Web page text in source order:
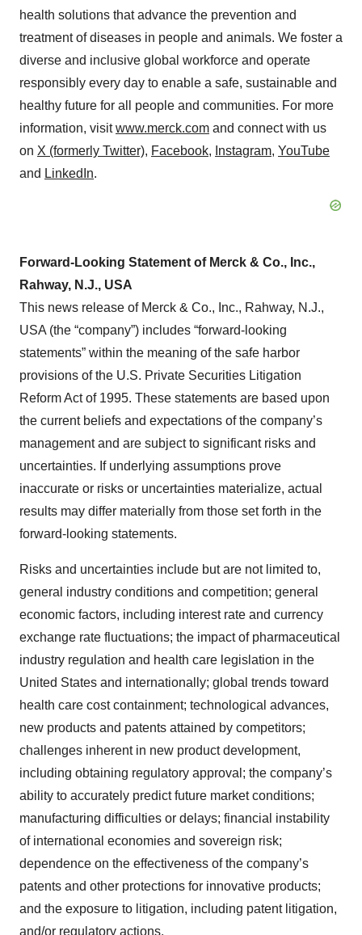
health solutions that advance the prevention and
treatment of diseases in people and animals. We foster a
diverse and inclusive global workforce and operate
responsibly every day to enable a safe, sustainable and
healthy future for all people and communities. For more
information, visitwww.merck.com and connect with us
on X (formerly Twitter), Facebook, Instagram, YouTube
and LinkedIn.
Forward-Looking Statement of Merck & Co., Inc.,
Rahway, N.J., USA
This news release of Merck & Co., Inc., Rahway, N.J.,
USA (the “company”) includes “forward-looking
statements” within the meaning of the safe harbor
provisions of the U.S. Private Securities Litigation
Reform Act of 1995. These statements are based upon
the current beliefs and expectations of the company’s
management and are subject to significant risks and
uncertainties. If underlying assumptions prove
inaccurate or risks or uncertainties materialize, actual
results may differ materially from those set forth in the
forward-looking statements.
Risks and uncertainties include but are not limited to,
general industry conditions and competition; general
economic factors, including interest rate and currency
exchange rate fluctuations; the impact of pharmaceutical
industry regulation and health care legislation in the
United States and internationally; global trends toward
health care cost containment; technological advances,
new products and patents attained by competitors;
challenges inherent in new product development,
including obtaining regulatory approval; the company’s
ability to accurately predict future market conditions;
manufacturing difficulties or delays; financial instability
of international economies and sovereign risk;
dependence on the effectiveness of the company’s
patents and other protections for innovative products;
and the exposure to litigation, including patent litigation,
and/or regulatory actions.